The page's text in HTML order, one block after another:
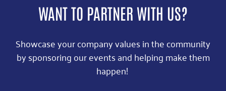
WANT TO PARTNER WITH US?
Showcase your company values in the community
by sponsoring our events and helping make them
happen!